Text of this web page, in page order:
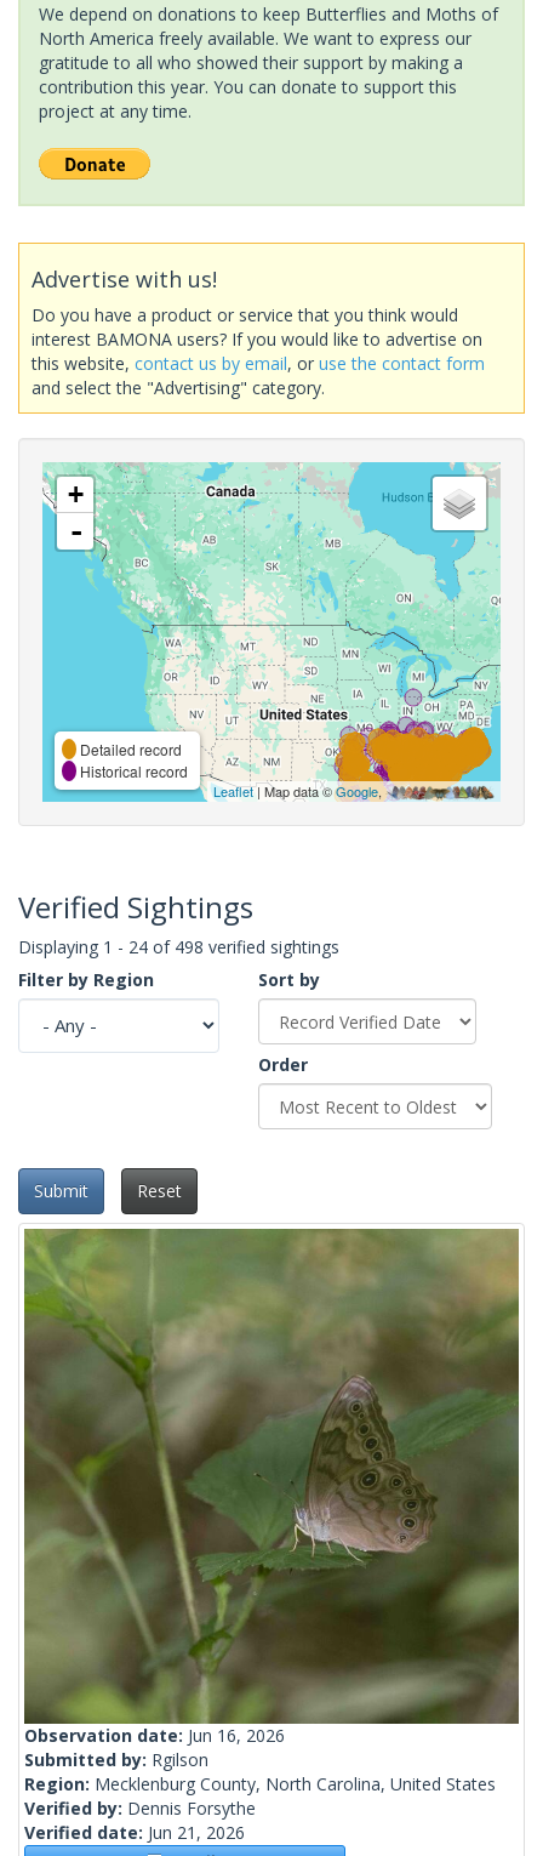
We depend on donations to keep Butterflies and Moths of
North America freely available. We want to express our
gratitude to all who showed their support by making a
contribution this year. You can donate to support this
project at any time.
Advertise with us!
Do you have a product or service that you think would
interest BAMONA users? If you would like to advertise on
this website, contact us by email, or use the contact form
and select the "Advertising" category.
+
-
Detailed record
Historical record
Leaflet| Map data ©Google,
Verified Sightings
Displaying 1 - 24 of 498 verified sightings
Filter by Region
Sort by
Order
Submit Reset
Observation date: Jun 16, 2026
Submitted by: Rgilson
Region: Mecklenburg County, North Carolina, United States
Verified by: Dennis Forsythe
Verified date: Jun 21, 2026